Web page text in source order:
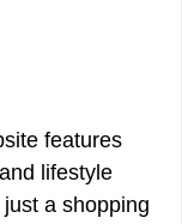
features
lifestyle
a shopping